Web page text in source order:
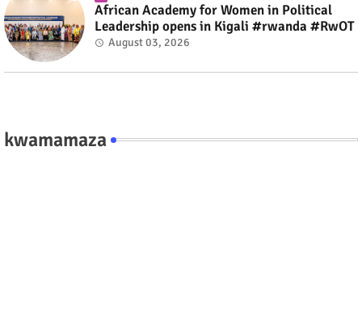
African Academy for Women in Political
Leadership opens in Kigali #rwanda #RwOT
August 03, 2026
kwamamaza